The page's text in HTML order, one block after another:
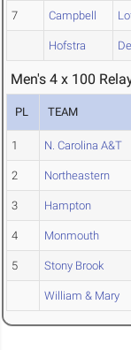
7 Campbell
Hofstra
Men's 4 x 100
PL TEAM
1 N. Carolina A&T
2 Northeastern
3 Hampton
4 Monmouth
5 Stony Brook
William & Mary